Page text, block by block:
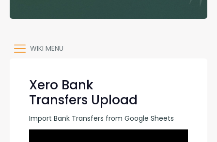
WIKI MENU
Xero Bank
Transfers Upload
Import Bank Transfers from Google Sheets